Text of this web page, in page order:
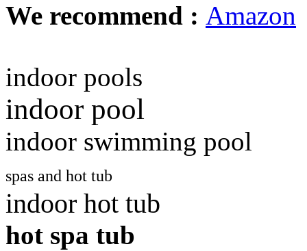
We recommend :
indoor pools
indoor pool
indoor swimming pool
spas and hot tub
indoor hot tub
hot spa tub